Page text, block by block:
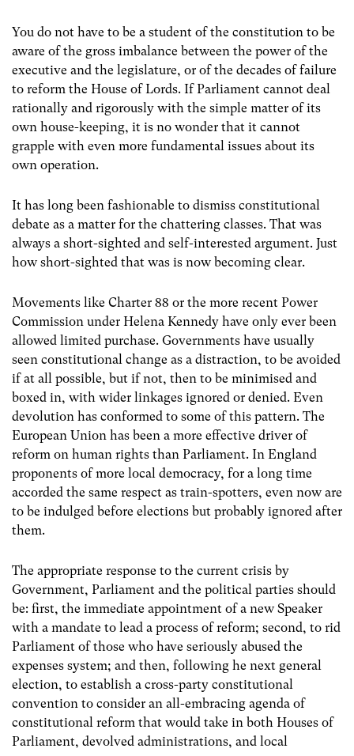
You do not have to be a student of the constitution to be
aware of the gross imbalance between the power of the
executive and the legislature, or of the decades of failure
to reform the House of Lords. If Parliament cannot deal
rationally and rigorously with the simple matter of its
own house-keeping, it is no wonder that it cannot
grapple with even more fundamental issues about its
own operation.
It has long been fashionable to dismiss constitutional
debate as a matter for the chattering classes. That was
always a short-sighted and self-interested argument. Just
how short-sighted that was is now becoming clear.
Movements like Charter 88 or the more recent Power
Commission under Helena Kennedy have only ever been
allowed limited purchase. Governments have usually
seen constitutional change as a distraction, to be avoided
if at all possible, but if not, then to be minimised and
boxed in, with wider linkages ignored or denied. Even
devolution has conformed to some of this pattern. The
European Union has been a more effective driver of
reform on human rights than Parliament. In England
proponents of more local democracy, for a long time
accorded the same respect as train-spotters, even now are
to be indulged before elections but probably ignored after
them.
The appropriate response to the current crisis by
Government, Parliament and the political parties should
be: first, the immediate appointment of a new Speaker
with a mandate to lead a process of reform; second, to rid
Parliament of those who have seriously abused the
expenses system; and then, following he next general
election, to establish a cross-party constitutional
convention to consider an all-embracing agenda of
constitutional reform that would take in both Houses of
Parliament, devolved administrations, and local